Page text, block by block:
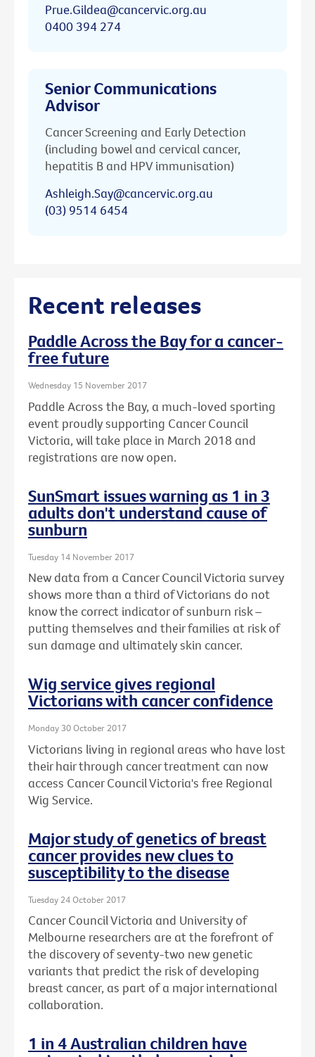
Prue.Gildea@cancervic.org.au
0400 394 274
Senior Communications
Advisor
Cancer Screening and Early Detection
(including bowel and cervical cancer,
hepatitis B and HPV immunisation)
Ashleigh.Say@cancervic.org.au
(03) 9514 6454
Recent releases
Paddle Across the Bay for a cancer-
free future
Wednesday 15 November 2017
Paddle Across the Bay, a much-loved sporting
event proudly supporting Cancer Council
Victoria, will take place in March 2018 and
registrations are now open.
SunSmart issues warning as 1 in 3
adults don't understand cause of
sunburn
Tuesday 14 November 2017
New data from a Cancer Council Victoria survey
shows more than a third of Victorians do not
know the correct indicator of sunburn risk –
putting themselves and their families at risk of
sun damage and ultimately skin cancer.
Wig service gives regional
Victorians with cancer confidence
Monday 30 October 2017
Victorians living in regional areas who have lost
their hair through cancer treatment can now
access Cancer Council Victoria's free Regional
Wig Service.
Major study of genetics of breast
cancer provides new clues to
susceptibility to the disease
Tuesday 24 October 2017
Cancer Council Victoria and University of
Melbourne researchers are at the forefront of
the discovery of seventy-two new genetic
variants that predict the risk of developing
breast cancer, as part of a major international
collaboration.
1 in 4 Australian children have